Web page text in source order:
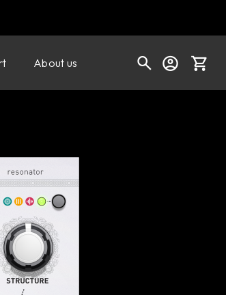
Your cart is empty
to fill your cart with awesome
gear?
Shop today's deals
About usBuy now Try it free